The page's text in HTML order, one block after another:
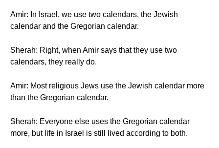
Amir: In Israel, we use two calendars, the Jewish
calendar and the Gregorian calendar.
Sherah: Right, when Amir says that they use two
calendars, they really do.
Amir: Most religious Jews use the Jewish calendar more
than the Gregorian calendar.
Sherah: Everyone else uses the Gregorian calendar
more, but life in Israel is still lived according to both.